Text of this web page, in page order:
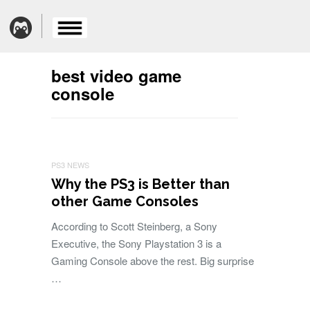
best video game
console
PS3 NEWS
Why the PS3 is Better than
other Game Consoles
According to Scott Steinberg, a Sony
Executive, the Sony Playstation 3 is a
Gaming Console above the rest. Big surprise
…